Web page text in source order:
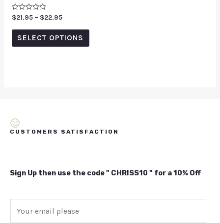
Rated
0
out
$21.95 – $22.95
SELECT OPTIONS
CUSTOMERS SATISFACTION
Sign Up then use the code " CHRISS10 " for a 10% Off